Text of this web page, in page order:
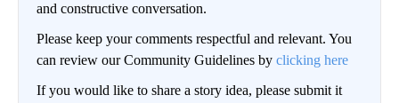
and constructive conversation.
Please keep your comments respectful and relevant. You
can review our Community Guidelines by clicking here
If you would like to share a story idea, please submit it